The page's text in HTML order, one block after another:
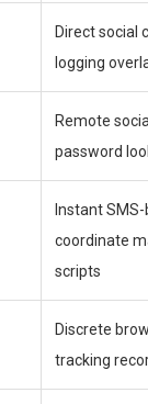
Direct social
logging
Remote
password
Instant SMS-
coordinate
scripts
Discrete
tracking